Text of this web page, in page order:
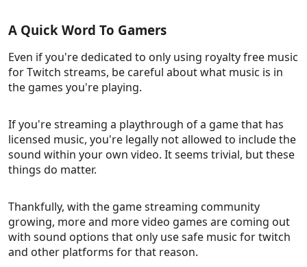
A Quick Word To Gamers
Even if you're dedicated to only using royalty free music
for Twitch streams, be careful about what music is in
the games you're playing.
If you're streaming a playthrough of a game that has
licensed music, you're legally not allowed to include the
sound within your own video. It seems trivial, but these
things do matter.
Thankfully, with the game streaming community
growing, more and more video games are coming out
with sound options that only use safe music for twitch
and other platforms for that reason.